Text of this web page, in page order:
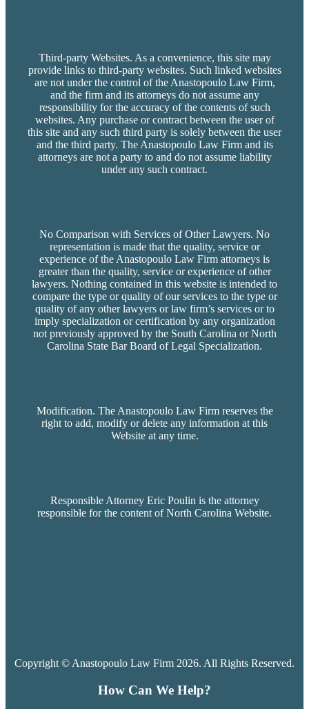
Third-party Websites. As a convenience, this site may
provide links to third-party websites. Such linked websites
are not under the control of the Anastopoulo Law Firm,
and the firm and its attorneys do not assume any
responsibility for the accuracy of the contents of such
websites. Any purchase or contract between the user of
this site and any such third party is solely between the user
and the third party. The Anastopoulo Law Firm and its
attorneys are not a party to and do not assume liability
under any such contract.
No Comparison with Services of Other Lawyers. No
representation is made that the quality, service or
experience of the Anastopoulo Law Firm attorneys is
greater than the quality, service or experience of other
lawyers. Nothing contained in this website is intended to
compare the type or quality of our services to the type or
quality of any other lawyers or law firm’s services or to
imply specialization or certification by any organization
not previously approved by the South Carolina or North
Carolina State Bar Board of Legal Specialization.
Modification. The Anastopoulo Law Firm reserves the
right to add, modify or delete any information at this
Website at any time.
Responsible Attorney Eric Poulin is the attorney
responsible for the content of North Carolina Website.
Copyright © Anastopoulo Law Firm 2026. All Rights Reserved.
How Can We Help?